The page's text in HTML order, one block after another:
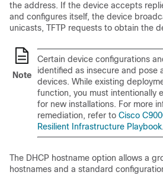
the address. If the device accepts
and configures itself, the device
unicasts, TFTP requests to obtain the
Note
Certain device configurations
identified as insecure and pose
devices. While existing
function, you must intentionally
for new installations. For more
remediation, refer to Cisco
Resilient Infrastructure Playbook.
The DHCP hostname option allows a
hostnames and a standard